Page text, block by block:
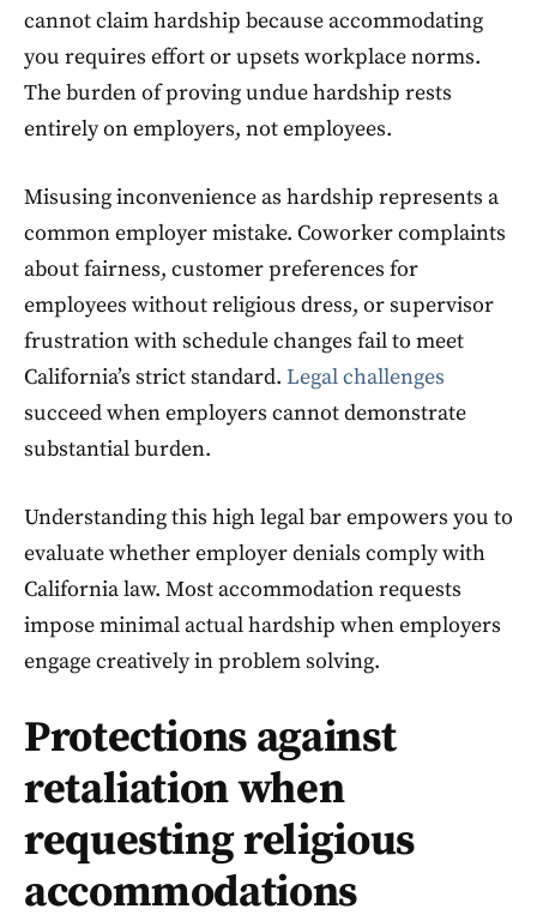
cannot claim hardship because accommodating
you requires effort or upsets workplace norms.
The burden of proving undue hardship rests
entirely on employers, not employees.
Misusing inconvenience as hardship represents a
common employer mistake. Coworker complaints
about fairness, customer preferences for
employees without religious dress, or supervisor
frustration with schedule changes fail to meet
California’s strict standard. Legal challenges
succeed when employers cannot demonstrate
substantial burden.
Understanding this high legal bar empowers you to
evaluate whether employer denials comply with
California law. Most accommodation requests
impose minimal actual hardship when employers
engage creatively in problem solving.
Protections against
retaliation when
requesting religious
accommodations